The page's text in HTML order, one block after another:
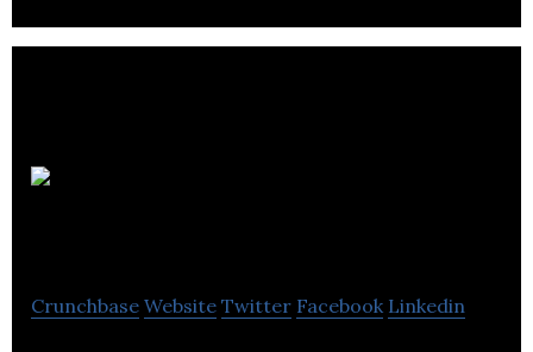
Crunchbase Website Twitter Facebook Linkedin